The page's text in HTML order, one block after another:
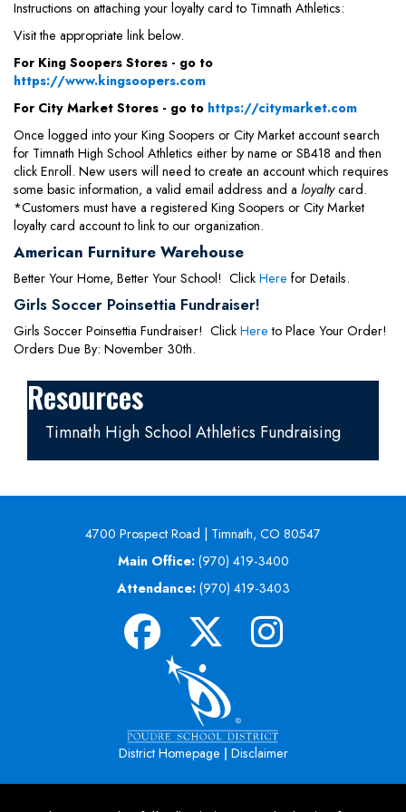
Instructions on attaching your loyalty card to Timnath Athletics:
Visit the appropriate link below.
For King Soopers Stores - go to
https://www.kingsoopers.com
For City Market Stores - go to https://citymarket.com
Once logged into your King Soopers or City Market account search
for Timnath High School Athletics either by name or SB418 and then
click Enroll. New users will need to create an account which requires
some basic information, a valid email address and a loyaltycard.
*Customers must have a registered King Soopers or City Market
loyalty card account to link to our organization.
American Furniture Warehouse
Better Your Home, Better Your School! Click Here for Details.
Girls Soccer Poinsettia Fundraiser!
Girls Soccer Poinsettia Fundraiser! Click Here to Place Your Order!
Orders Due By: November 30th.
Resources
Timnath High School Athletics Fundraising
4700 Prospect Road | Timnath, CO 80547
Main Office: (970) 419-3400
Attendance: (970) 419-3403
District Homepage | Disclaimer